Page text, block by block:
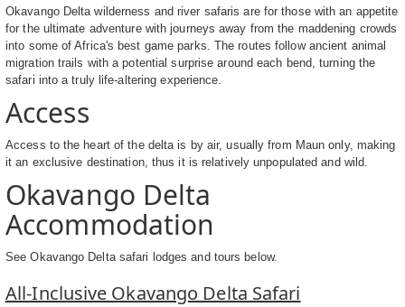
Okavango Delta wilderness and river safaris are for those with an appetite
for the ultimate adventure with journeys away from the maddening crowds
into some of Africa's best game parks. The routes follow ancient animal
migration trails with a potential surprise around each bend, turning the
safari into a truly life-altering experience.
Access
Access to the heart of the delta is by air, usually from Maun only, making
it an exclusive destination, thus it is relatively unpopulated and wild.
Okavango Delta
Accommodation
See Okavango Delta safari lodges and tours below.
All-Inclusive Okavango Delta Safari